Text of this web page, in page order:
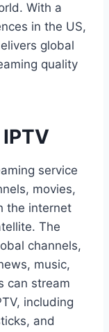
With a
in the US,
global
quality
service
movies,
the internet
The
channels,
music,
can stream
including
and